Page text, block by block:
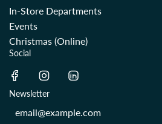
In-Store Departments
Events
Christmas (Online)
Social
Newsletter